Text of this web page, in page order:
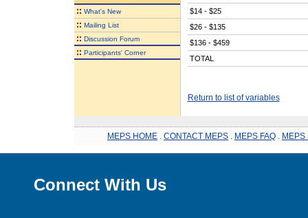
:: What's New
:: Mailing List
:: Discussion Forum
:: Participants' Corner
$14 - $25
$26 - $135
$136 - $459
TOTAL
Return to list of variables
MEPS HOME CONTACT MEPS MEPS FAQ MEPS
Connect With Us